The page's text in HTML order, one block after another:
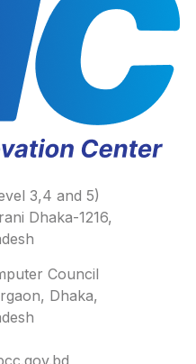
3,4 and 5)
Dhaka-1216,
Council
Dhaka,